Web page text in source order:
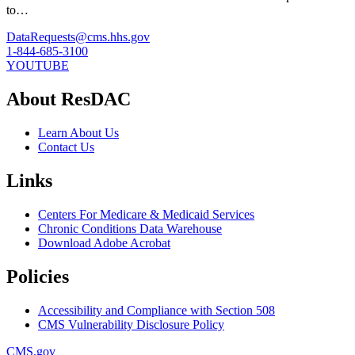
to…
DataRequests@cms.hhs.gov
1-844-685-3100
YOUTUBE
About ResDAC
Learn About Us
Contact Us
Links
Centers For Medicare & Medicaid Services
Chronic Conditions Data Warehouse
Download Adobe Acrobat
Policies
Accessibility and Compliance with Section 508
CMS Vulnerability Disclosure Policy
CMS.gov